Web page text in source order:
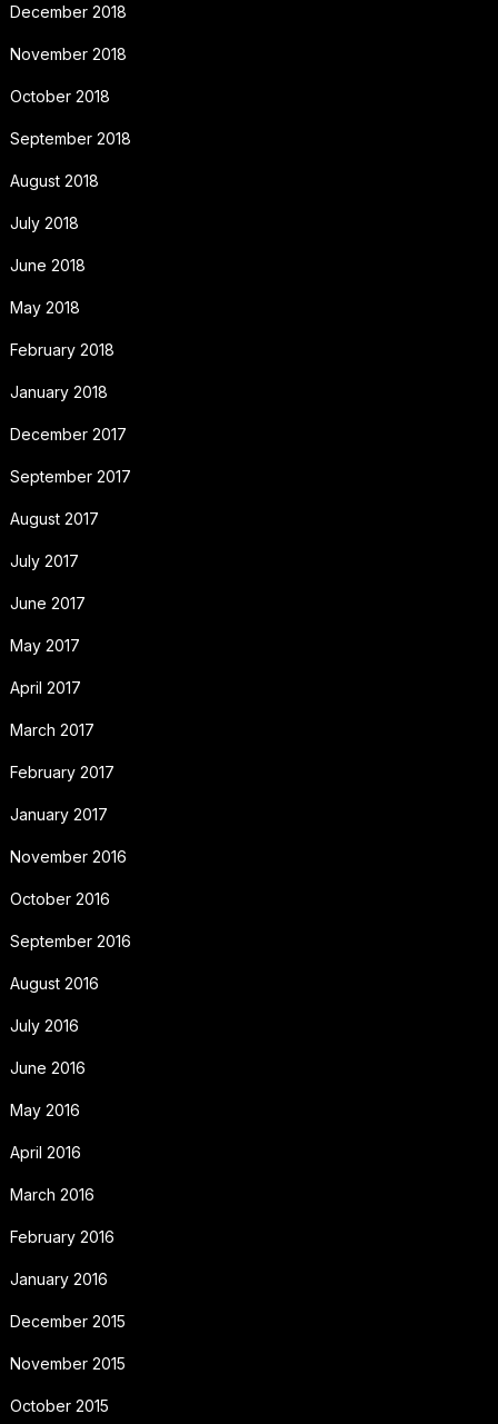
December 2018
November 2018
October 2018
September 2018
August 2018
July 2018
June 2018
May 2018
February 2018
January 2018
December 2017
September 2017
August 2017
July 2017
June 2017
May 2017
April 2017
March 2017
February 2017
January 2017
November 2016
October 2016
September 2016
August 2016
July 2016
June 2016
May 2016
April 2016
March 2016
February 2016
January 2016
December 2015
November 2015
October 2015